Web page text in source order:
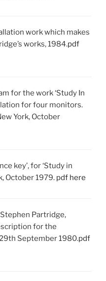
work which makes
works, 1984.pdf
for the work ‘Study In
for four monitors.
York, October
key’, for ‘Study in
October 1979. pdf here
Partridge,
for the
September 1980.pdf